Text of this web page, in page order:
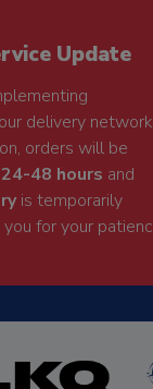
Update
delivery
orders will be
24-48 hours and
is temporarily
you for your